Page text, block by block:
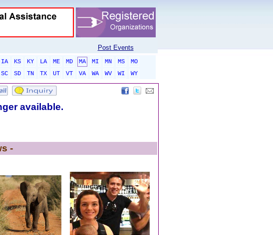
Post Events
IA KS KY LA ME MD MA MI MN MS
MO
SC SD TN TX UT VT VA WA WV WI
WY
available.
-